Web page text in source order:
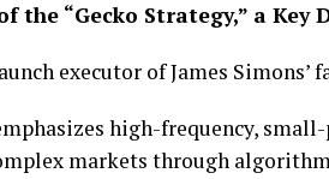
the “Gecko Strategy,” a
executor of James Simons’
high-frequency,
markets through